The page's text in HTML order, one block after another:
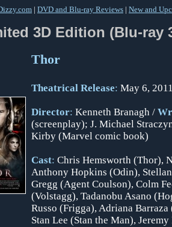
| DVD and Blu-ray Reviews | New and
3D Edition (Blu-ray
Thor
Theatrical Release: May 6,
Director: Kenneth Branagh /
(screenplay); J. Michael
Kirby (Marvel comic book)
Cast: Chris Hemsworth (Thor),
Anthony Hopkins (Odin),
Gregg (Agent Coulson), Colm
(Volstagg), Tadanobu Asano
Russo (Frigga), Adriana
Stan Lee (Stan the Man),